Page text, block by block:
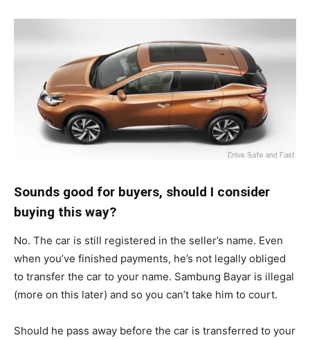
Sounds good for buyers, should I consider
buying this way?
No. The car is still registered in the seller’s name. Even
when you’ve finished payments, he’s not legally obliged
to transfer the car to your name. Sambung Bayar is illegal
(more on this later) and so you can’t take him to court.
Should he pass away before the car is transferred to your